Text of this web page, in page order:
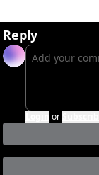
Reply
or